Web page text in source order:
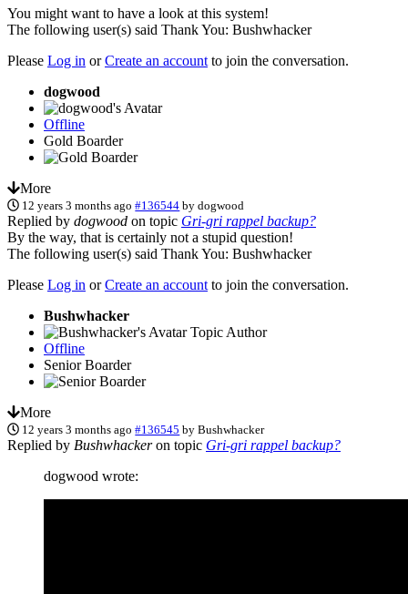
You might want to have a look at this system!
The following user(s) said Thank You: Bushwhacker
Please Log in orCreate an account to join the conversation.
dogwood
Offline
Gold Boarder
More
12 years 3 months ago #136544 bydogwood
Replied by dogwood on topic Gri-gri rappel backup?
By the way, that is certainly not a stupid question!
The following user(s) said Thank You: Bushwhacker
Please Log in orCreate an account to join the conversation.
Bushwhacker
Topic Author
Offline
Senior Boarder
More
12 years 3 months ago #136545 byBushwhacker
Replied by Bushwhackeron topic Gri-gri rappel backup?
dogwood wrote: